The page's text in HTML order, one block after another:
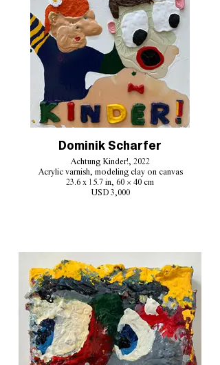
Dominik Scharfer
Achtung Kinder!, 2022
Acrylic varnish, modeling clay on canvas
23.6 x 15.7 in, 60 × 40 cm
USD 3,000